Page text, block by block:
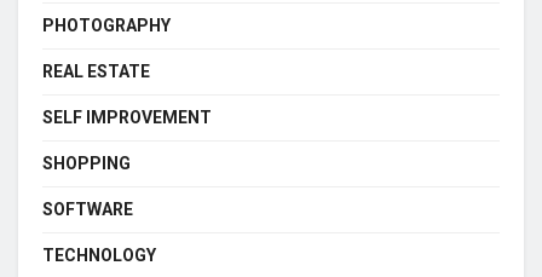
PHOTOGRAPHY
REAL ESTATE
SELF IMPROVEMENT
SHOPPING
SOFTWARE
TECHNOLOGY